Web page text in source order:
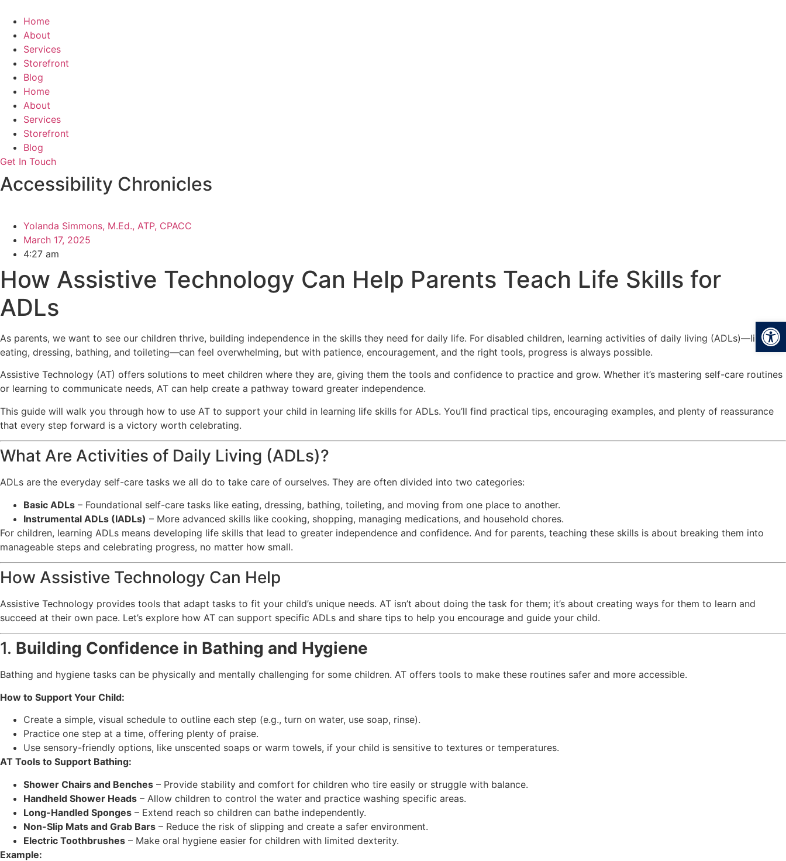
content
Home
About
Services
Storefront
Blog
Home
About
Services
Storefront
Blog
Get In Touch
Accessibility Chronicles
Yolanda Simmons, M.Ed., ATP, CPACC
March 17, 2025
4:27 am
How Assistive Technology Can Help Parents Teach Life Skills for
ADLs
As parents, we want to see our children thrive, building independence in the skills they need for daily life. For disabled children, learning activities of daily living (ADLs)—like
eating, dressing, bathing, and toileting—can feel overwhelming, but with patience, encouragement, and the right tools, progress is always possible.
Assistive Technology (AT) offers solutions to meet children where they are, giving them the tools and confidence to practice and grow. Whether it’s mastering self-care routines
or learning to communicate needs, AT can help create a pathway toward greater independence.
This guide will walk you through how to use AT to support your child in learning life skills for ADLs. You’ll find practical tips, encouraging examples, and plenty of reassurance
that every step forward is a victory worth celebrating.
What Are Activities of Daily Living (ADLs)?
ADLs are the everyday self-care tasks we all do to take care of ourselves. They are often divided into two categories:
Basic ADLs – Foundational self-care tasks like eating, dressing, bathing, toileting, and moving from one place to another.
Instrumental ADLs (IADLs) – More advanced skills like cooking, shopping, managing medications, and household chores.
For children, learning ADLs means developing life skills that lead to greater independence and confidence. And for parents, teaching these skills is about breaking them into
manageable steps and celebrating progress, no matter how small.
How Assistive Technology Can Help
Assistive Technology provides tools that adapt tasks to fit your child’s unique needs. AT isn’t about doing the task for them; it’s about creating ways for them to learn and
succeed at their own pace. Let’s explore how AT can support specific ADLs and share tips to help you encourage and guide your child.
1. Building Confidence in Bathing and Hygiene
Bathing and hygiene tasks can be physically and mentally challenging for some children. AT offers tools to make these routines safer and more accessible.
How to Support Your Child:
Create a simple, visual schedule to outline each step (e.g., turn on water, use soap, rinse).
Practice one step at a time, offering plenty of praise.
Use sensory-friendly options, like unscented soaps or warm towels, if your child is sensitive to textures or temperatures.
AT Tools to Support Bathing:
Shower Chairs and Benches – Provide stability and comfort for children who tire easily or struggle with balance.
Handheld Shower Heads – Allow children to control the water and practice washing specific areas.
Long-Handled Sponges – Extend reach so children can bathe independently.
Non-Slip Mats and Grab Bars – Reduce the risk of slipping and create a safer environment.
Electric Toothbrushes – Make oral hygiene easier for children with limited dexterity.
Example: